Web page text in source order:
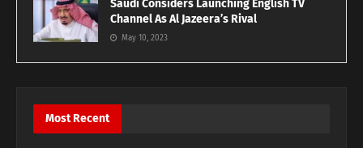
Saudi Considers Launching English TV
Channel As Al Jazeera’s Rival
May 10, 2023
Most Recent